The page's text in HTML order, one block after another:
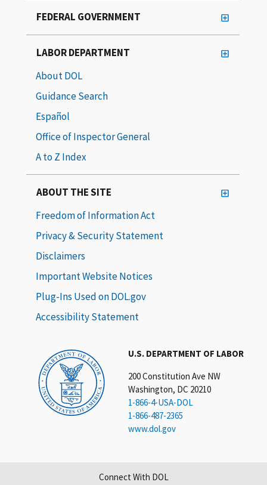
U.S. DEPARTMENT OF LABOR
200 Constitution Ave NW
Washington, DC 20210
1-866-4-USA-DOL
1-866-487-2365
www.dol.gov
FEDERAL GOVERNMENT
LABOR DEPARTMENT
About DOL
Guidance Search
Español
Office of Inspector General
A to Z Index
ABOUT THE SITE
Freedom of Information Act
Privacy & Security Statement
Disclaimers
Important Website Notices
Plug-Ins Used on DOL.gov
Accessibility Statement
Connect With DOL